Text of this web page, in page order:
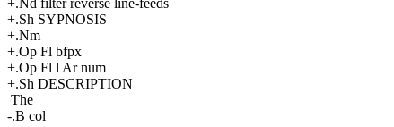
+.Sh SYPNOSIS
+.Nm
+.Op Fl bfpx
+.Op Fl l Ar num
+.Sh DESCRIPTION
The
-.B col